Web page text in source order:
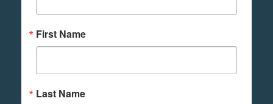
First Name
Last Name